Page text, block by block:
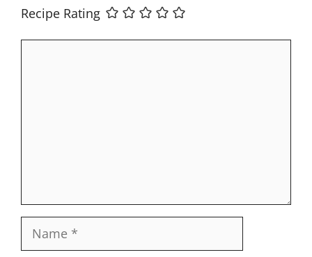
Recipe Rating
Name